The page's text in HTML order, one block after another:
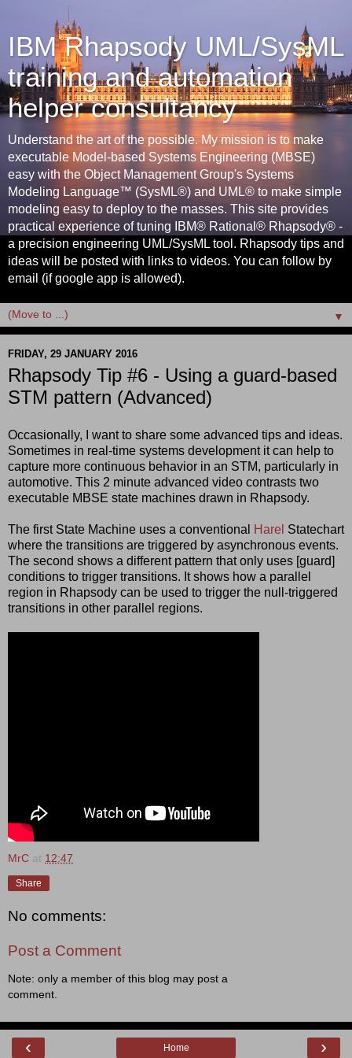
IBM Rhapsody UML/SysML
training and automation
helper consultancy
Understand the art of the possible. My mission is to make
executable Model-based Systems Engineering (MBSE)
easy with the Object Management Group's Systems
Modeling Language™ (SysML®) and UML® to make simple
modeling easy to deploy to the masses. This site provides
practical experience of tuning IBM® Rational® Rhapsody® -
a precision engineering UML/SysML tool. Rhapsody tips and
ideas will be posted with links to videos. You can follow by
email (if google app is allowed).
▼
FRIDAY, 29 JANUARY 2016
Rhapsody Tip #6 - Using a guard-based
STM pattern (Advanced)
Occasionally, I want to share some advanced tips and ideas.
Sometimes in real-time systems development it can help to
capture more continuous behavior in an STM, particularly in
automotive. This 2 minute advanced video contrasts two
executable MBSE state machines drawn in Rhapsody.
The first State Machine uses a conventional Harel Statechart
where the transitions are triggered by asynchronous events.
The second shows a different pattern that only uses [guard]
conditions to trigger transitions. It shows how a parallel
region in Rhapsody can be used to trigger the null-triggered
transitions in other parallel regions.
MrC at 12:47
Share
No comments:
Post a Comment
Note: only a member of this blog may post a
comment.
‹ ›
Home